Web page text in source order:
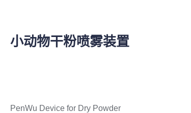
小动物干粉喷雾装置
PenWu Device for Dry Powder